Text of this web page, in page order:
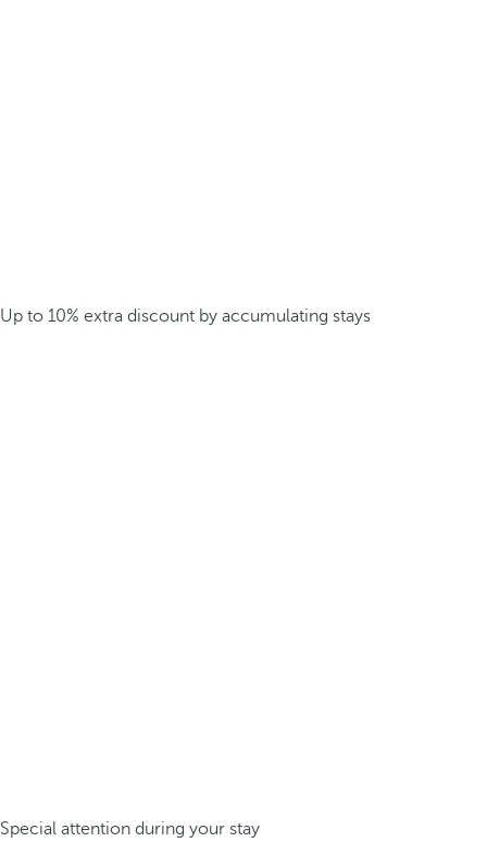
Up to 10% extra discount by accumulating stays
Special attention during your stay